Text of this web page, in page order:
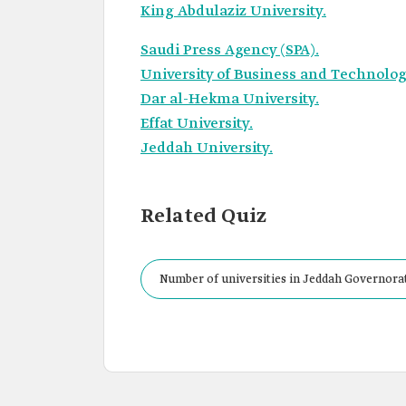
King Abdulaziz University.
Saudi Press Agency (SPA).
University of Business and
Dar al-Hekma University.
Effat University.
Jeddah University.
Related Quiz
Number of universities in Jeddah